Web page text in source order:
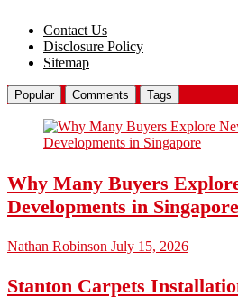
Contact Us
Disclosure Policy
Sitemap
Popular Comments Tags
Why Many Buyers
Developments in Singapore
Nathan Robinson July 15, 2026
Stanton Carpets